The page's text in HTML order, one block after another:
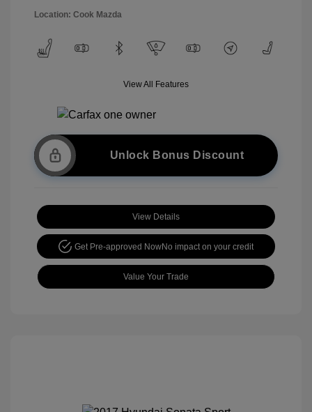
Location: Cook Mazda
View All Features
Unlock Bonus Discount
View Details
Get Pre-approved NowNo impact on your credit
Value Your Trade